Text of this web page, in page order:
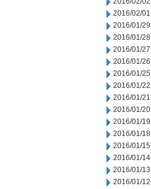
2016/02/01
2016/01/29
2016/01/28
2016/01/27
2016/01/26
2016/01/25
2016/01/22
2016/01/21
2016/01/20
2016/01/19
2016/01/18
2016/01/15
2016/01/14
2016/01/13
2016/01/12